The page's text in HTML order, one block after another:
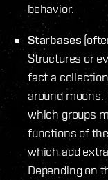
behavior.
Starbases
Structures or
fact a
around moons.
which groups
functions of
which add
Depending on